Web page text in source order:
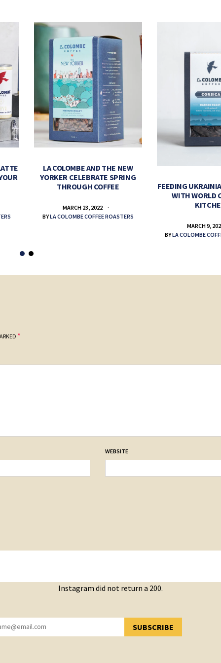
LA COLOMBE AND THE NEW
YORKER CELEBRATE SPRING
THROUGH COFFEE
MARCH 23, 2022
BYLA COLOMBE COFFEE ROASTERS
FEEDING
WITH WORLD
MARCH 9,
BYLA COLOMBE
*
WEBSITE
Instagram did not return a 200.
SUBSCRIBE
YOU HAVE SUCCESSFULLY SUBSCRIBED!